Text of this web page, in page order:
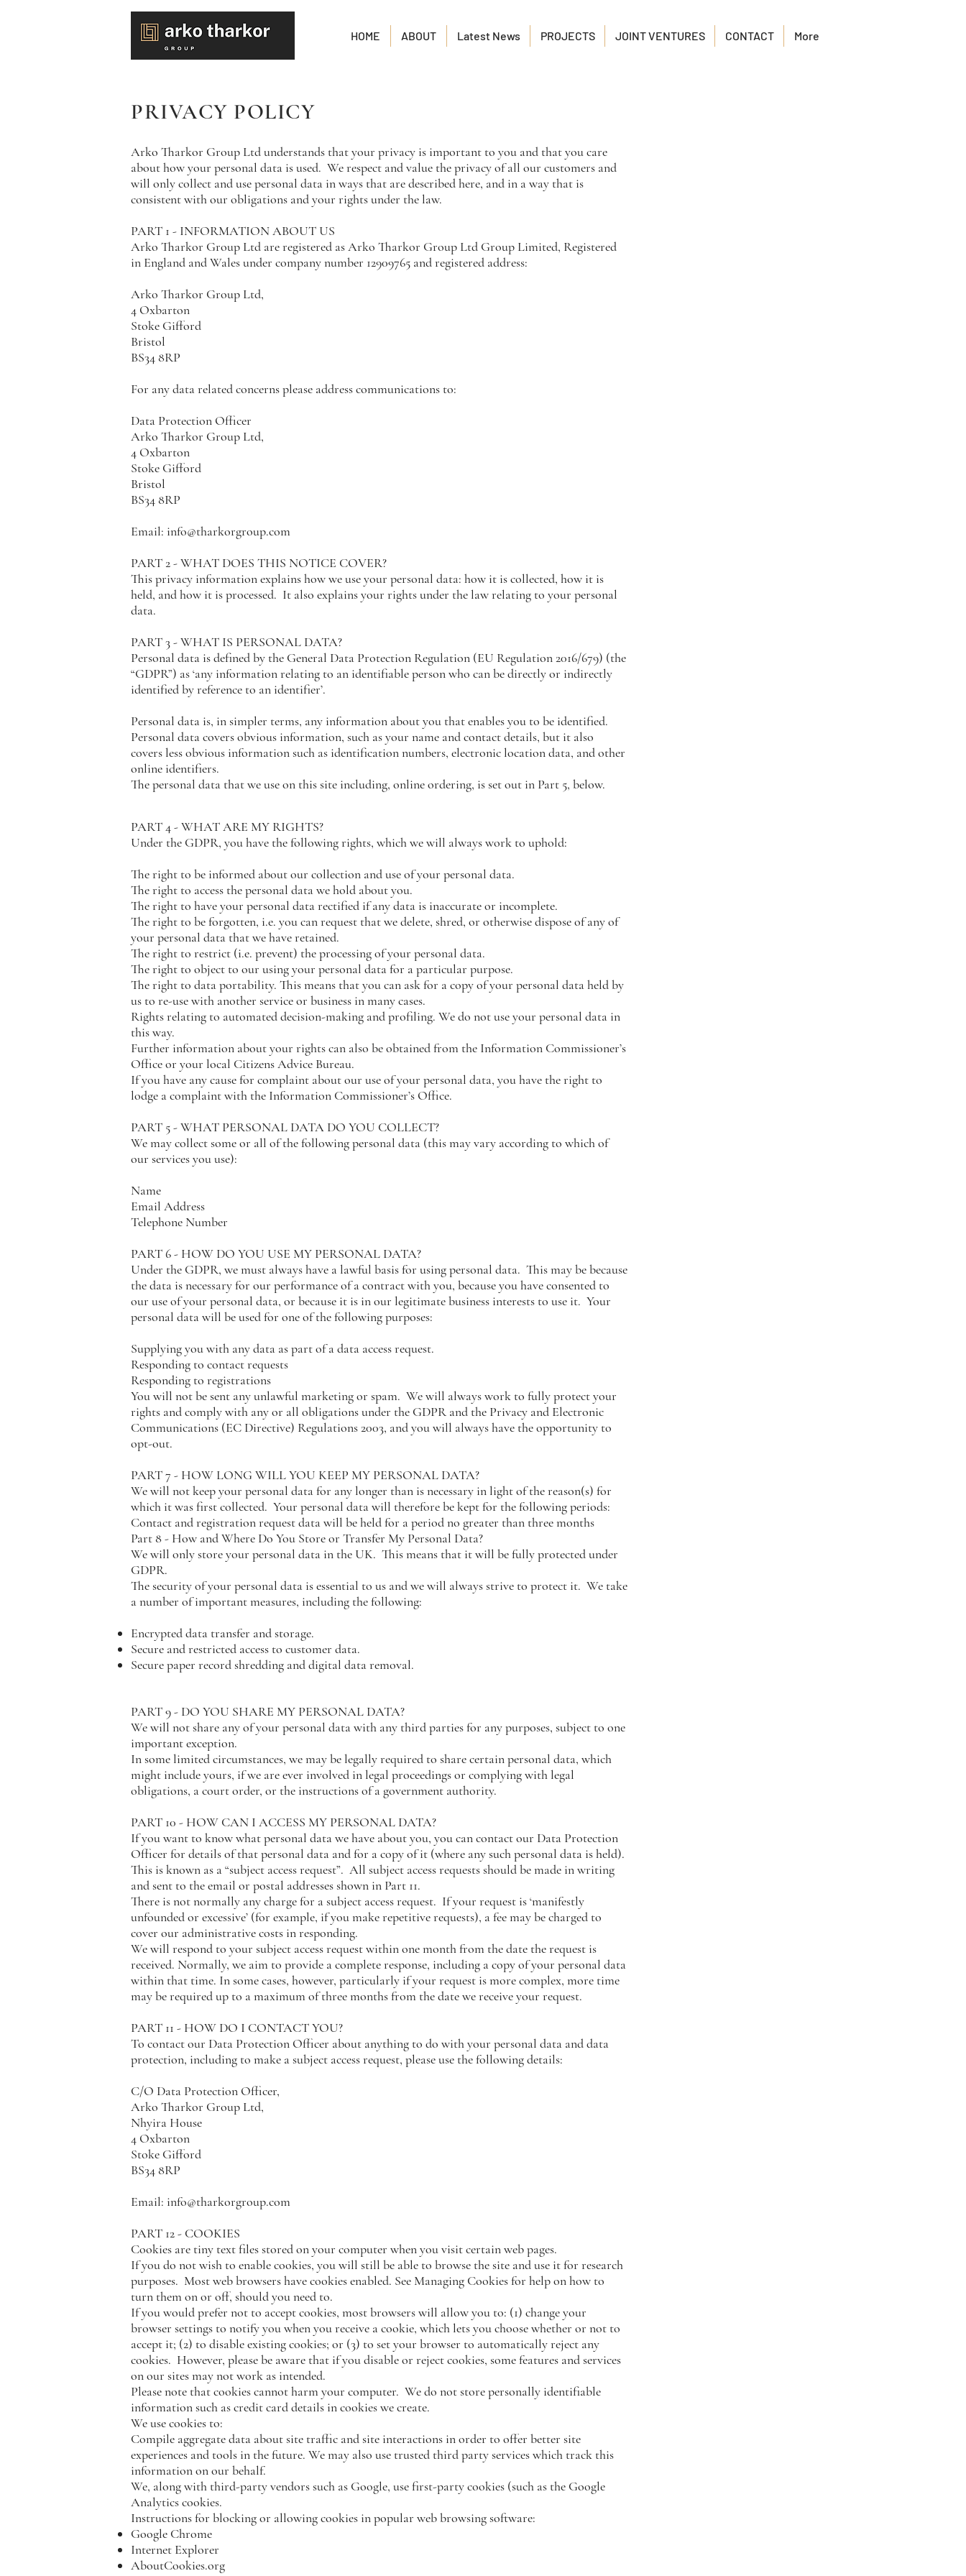
HOME ABOUT Latest News PROJECTS JOINT VENTURES CONTACT More
PRIVACY POLICY
Arko Tharkor Group Ltd understands that your privacy is important to you and that you care
about how your personal data is used. We respect and value the privacy of all our customers and
will only collect and use personal data in ways that are described here, and in a way that is
consistent with our obligations and your rights under the law.
PART 1 - INFORMATION ABOUT US
Arko Tharkor Group Ltd are registered as Arko Tharkor Group Ltd Group Limited, Registered
in England and Wales under company number 12909765 and registered address:
Arko Tharkor Group Ltd,
4 Oxbarton
Stoke Gifford
Bristol
BS34 8RP
For any data related concerns please address communications to:
Data Protection Officer
Arko Tharkor Group Ltd,
4 Oxbarton
Stoke Gifford
Bristol
BS34 8RP
Email: info@tharkorgroup.com
PART 2 - WHAT DOES THIS NOTICE COVER?
This privacy information explains how we use your personal data: how it is collected, how it is
held, and how it is processed. It also explains your rights under the law relating to your personal
data.
PART 3 - WHAT IS PERSONAL DATA?
Personal data is defined by the General Data Protection Regulation (EU Regulation 2016/679) (the
“GDPR”) as ‘any information relating to an identifiable person who can be directly or indirectly
identified by reference to an identifier’.
Personal data is, in simpler terms, any information about you that enables you to be identified.
Personal data covers obvious information, such as your name and contact details, but it also
covers less obvious information such as identification numbers, electronic location data, and other
online identifiers.
The personal data that we use on this site including, online ordering, is set out in Part 5, below.
PART 4 - WHAT ARE MY RIGHTS?
Under the GDPR, you have the following rights, which we will always work to uphold:
The right to be informed about our collection and use of your personal data.
The right to access the personal data we hold about you.
The right to have your personal data rectified if any data is inaccurate or incomplete.
The right to be forgotten, i.e. you can request that we delete, shred, or otherwise dispose of any of
your personal data that we have retained.
The right to restrict (i.e. prevent) the processing of your personal data.
The right to object to our using your personal data for a particular purpose.
The right to data portability. This means that you can ask for a copy of your personal data held by
us to re-use with another service or business in many cases.
Rights relating to automated decision-making and profiling. We do not use your personal data in
this way.
Further information about your rights can also be obtained from the Information Commissioner’s
Office or your local Citizens Advice Bureau.
If you have any cause for complaint about our use of your personal data, you have the right to
lodge a complaint with the Information Commissioner’s Office.
PART 5 - WHAT PERSONAL DATA DO YOU COLLECT?
We may collect some or all of the following personal data (this may vary according to which of
our services you use):
Name
Email Address
Telephone Number
PART 6 - HOW DO YOU USE MY PERSONAL DATA?
Under the GDPR, we must always have a lawful basis for using personal data. This may be because
the data is necessary for our performance of a contract with you, because you have consented to
our use of your personal data, or because it is in our legitimate business interests to use it. Your
personal data will be used for one of the following purposes:
Supplying you with any data as part of a data access request.
Responding to contact requests
Responding to registrations
You will not be sent any unlawful marketing or spam. We will always work to fully protect your
rights and comply with any or all obligations under the GDPR and the Privacy and Electronic
Communications (EC Directive) Regulations 2003, and you will always have the opportunity to
opt-out.
PART 7 - HOW LONG WILL YOU KEEP MY PERSONAL DATA?
We will not keep your personal data for any longer than is necessary in light of the reason(s) for
which it was first collected. Your personal data will therefore be kept for the following periods:
Contact and registration request data will be held for a period no greater than three months
Part 8 - How and Where Do You Store or Transfer My Personal Data?
We will only store your personal data in the UK. This means that it will be fully protected under
GDPR.
The security of your personal data is essential to us and we will always strive to protect it. We take
a number of important measures, including the following:
Encrypted data transfer and storage.
Secure and restricted access to customer data.
Secure paper record shredding and digital data removal.
PART 9 - DO YOU SHARE MY PERSONAL DATA?
We will not share any of your personal data with any third parties for any purposes, subject to one
important exception.
In some limited circumstances, we may be legally required to share certain personal data, which
might include yours, if we are ever involved in legal proceedings or complying with legal
obligations, a court order, or the instructions of a government authority.
PART 10 - HOW CAN I ACCESS MY PERSONAL DATA?
If you want to know what personal data we have about you, you can contact our Data Protection
Officer for details of that personal data and for a copy of it (where any such personal data is held).
This is known as a “subject access request”. All subject access requests should be made in writing
and sent to the email or postal addresses shown in Part 11.
There is not normally any charge for a subject access request. If your request is ‘manifestly
unfounded or excessive’ (for example, if you make repetitive requests), a fee may be charged to
cover our administrative costs in responding.
We will respond to your subject access request within one month from the date the request is
received. Normally, we aim to provide a complete response, including a copy of your personal data
within that time. In some cases, however, particularly if your request is more complex, more time
may be required up to a maximum of three months from the date we receive your request.
PART 11 - HOW DO I CONTACT YOU?
To contact our Data Protection Officer about anything to do with your personal data and data
protection, including to make a subject access request, please use the following details:
C/O Data Protection Officer,
Arko Tharkor Group Ltd,
Nhyira House
4 Oxbarton
Stoke Gifford
BS34 8RP
Email: info@tharkorgroup.com
PART 12 - COOKIES
Cookies are tiny text files stored on your computer when you visit certain web pages.
If you do not wish to enable cookies, you will still be able to browse the site and use it for research
purposes. Most web browsers have cookies enabled. See Managing Cookies for help on how to
turn them on or off, should you need to.
If you would prefer not to accept cookies, most browsers will allow you to: (1) change your
browser settings to notify you when you receive a cookie, which lets you choose whether or not to
accept it; (2) to disable existing cookies; or (3) to set your browser to automatically reject any
cookies. However, please be aware that if you disable or reject cookies, some features and services
on our sites may not work as intended.
Please note that cookies cannot harm your computer. We do not store personally identifiable
information such as credit card details in cookies we create.
We use cookies to:
Compile aggregate data about site traffic and site interactions in order to offer better site
experiences and tools in the future. We may also use trusted third party services which track this
information on our behalf.
We, along with third-party vendors such as Google, use first-party cookies (such as the Google
Analytics cookies.
Instructions for blocking or allowing cookies in popular web browsing software:
Google Chrome
Internet Explorer
AboutCookies.org